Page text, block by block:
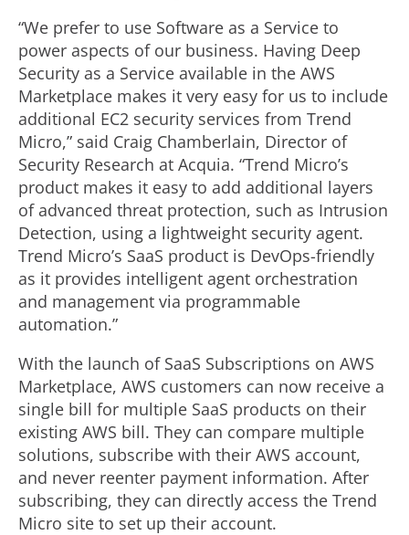
“We prefer to use Software as a Service to
power aspects of our business. Having Deep
Security as a Service available in the AWS
Marketplace makes it very easy for us to include
additional EC2 security services from Trend
Micro,” said Craig Chamberlain, Director of
Security Research at Acquia. “Trend Micro’s
product makes it easy to add additional layers
of advanced threat protection, such as Intrusion
Detection, using a lightweight security agent.
Trend Micro’s SaaS product is DevOps-friendly
as it provides intelligent agent orchestration
and management via programmable
automation.”
With the launch of SaaS Subscriptions on AWS
Marketplace, AWS customers can now receive a
single bill for multiple SaaS products on their
existing AWS bill. They can compare multiple
solutions, subscribe with their AWS account,
and never reenter payment information. After
subscribing, they can directly access the Trend
Micro site to set up their account.